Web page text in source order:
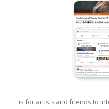
is for artists and friends to